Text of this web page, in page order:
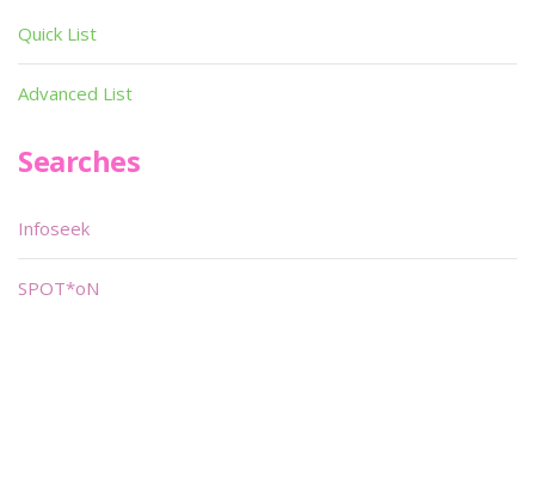
Quick List
Advanced List
Searches
Infoseek
SPOT*oN